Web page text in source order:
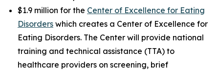
$1.9 million for the Center of Excellence for Eating
Disorders which creates a Center of Excellence for
Eating Disorders. The Center will provide national
training and technical assistance (TTA) to
healthcare providers on screening, brief